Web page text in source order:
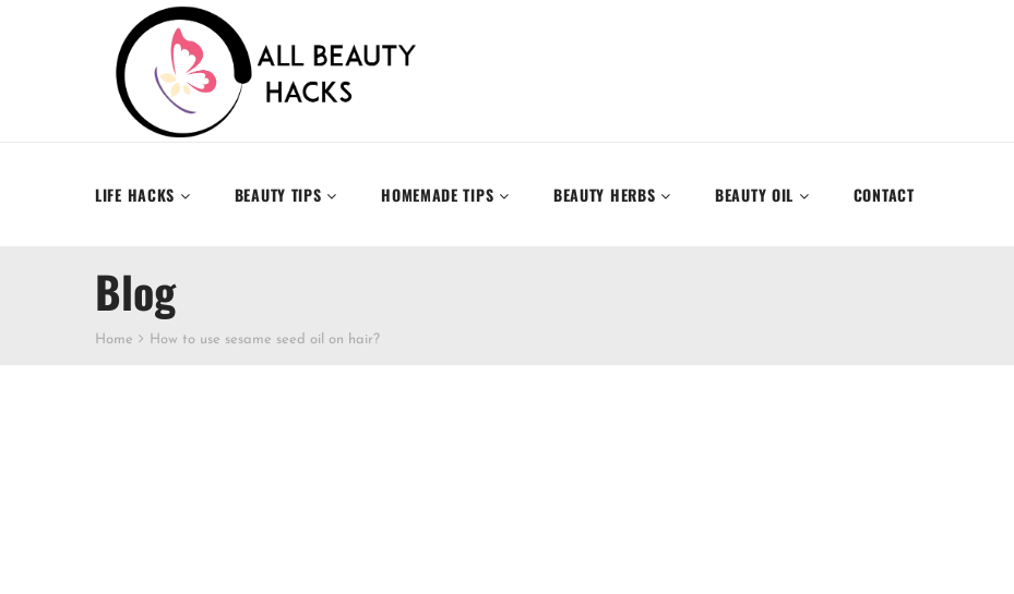
LIFE HACKS BEAUTY TIPS HOMEMADE TIPS BEAUTY HERBS BEAUTY OIL CONTACT
Blog
Home How to use sesame seed oil on hair?